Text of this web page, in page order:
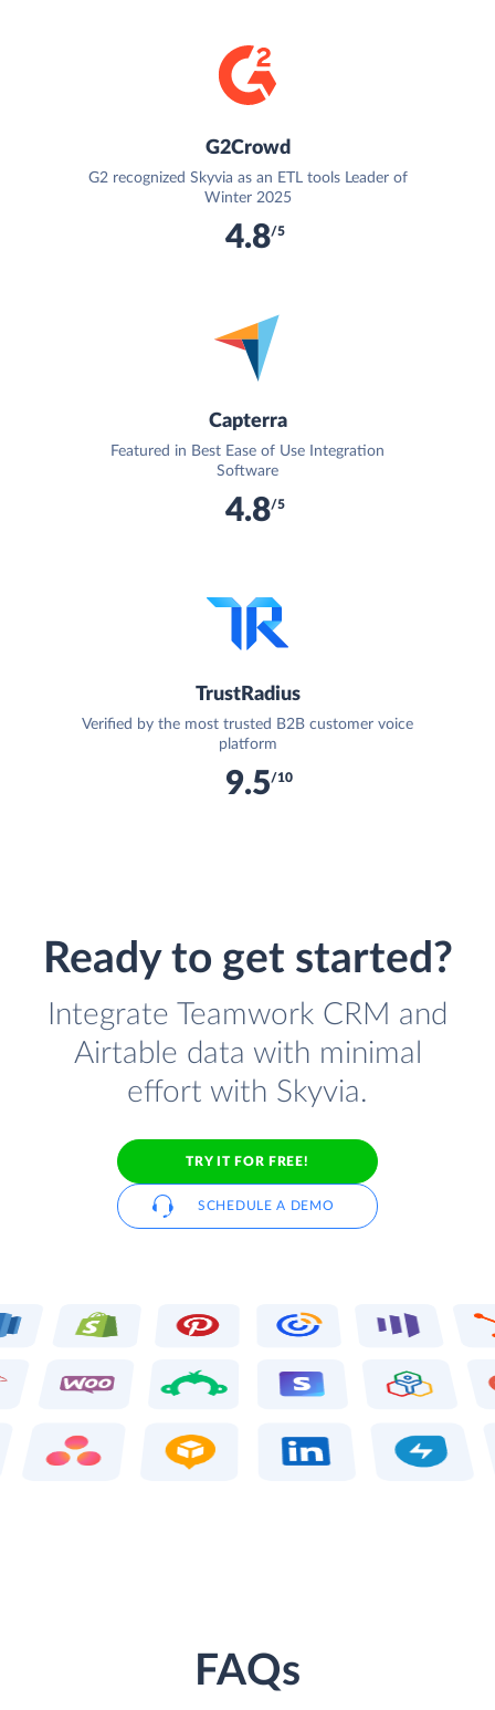
G2Crowd
G2 recognized Skyvia as an ETL tools Leader of
Winter 2025
4.8/5
Capterra
Featured in Best Ease of Use Integration
Software
4.8/5
TrustRadius
Verified by the most trusted B2B customer voice
platform
9.5/10
Ready to get started?
Integrate Teamwork CRM and
Airtable data with minimal
effort with Skyvia.
TRY IT FOR FREE!
SCHEDULE A DEMO
FAQs